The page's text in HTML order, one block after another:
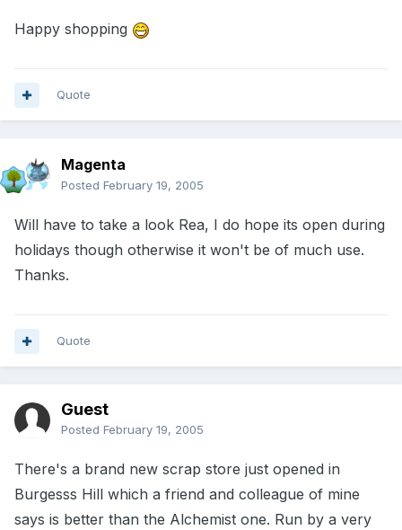
Happy shopping
Quote
Magenta
Posted February 19, 2005
Will have to take a look Rea, I do hope its open during
holidays though otherwise it won't be of much use.
Thanks.
Quote
Guest
Posted February 19, 2005
There's a brand new scrap store just opened in
Burgesss Hill which a friend and colleague of mine
says is better than the Alchemist one. Run by a very